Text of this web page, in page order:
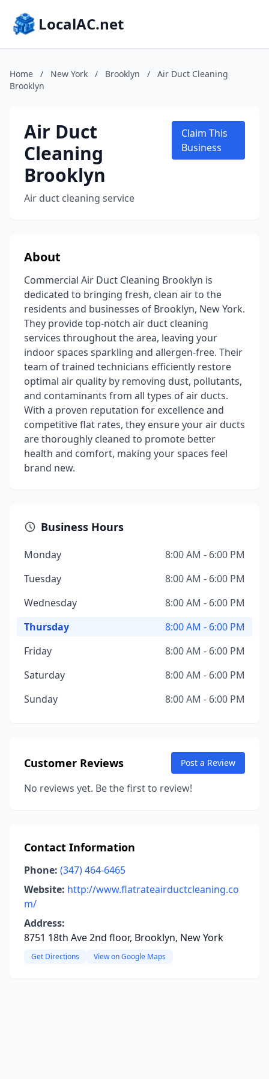
LocalAC.net
Home / New York / Brooklyn /
Air Duct Cleaning
Brooklyn
Air Duct
Cleaning
Brooklyn
Air duct cleaning service
Claim This
Business
About
Commercial Air Duct Cleaning Brooklyn is
dedicated to bringing fresh, clean air to the
residents and businesses of Brooklyn, New York.
They provide top-notch air duct cleaning
services throughout the area, leaving your
indoor spaces sparkling and allergen-free. Their
team of trained technicians efficiently restore
optimal air quality by removing dust, pollutants,
and contaminants from all types of air ducts.
With a proven reputation for excellence and
competitive flat rates, they ensure your air ducts
are thoroughly cleaned to promote better
health and comfort, making your spaces feel
brand new.
Business Hours
Monday
8:00 AM - 6:00 PM
Tuesday
8:00 AM - 6:00 PM
Wednesday
8:00 AM - 6:00 PM
Thursday
8:00 AM - 6:00 PM
Friday
8:00 AM - 6:00 PM
Saturday
8:00 AM - 6:00 PM
Sunday
8:00 AM - 6:00 PM
Customer Reviews Post a Review
No reviews yet. Be the first to review!
Contact Information
Phone: (347) 464-6465
Website: http://www.flatrateairductcleaning.co
m/
Address:
8751 18th Ave 2nd floor, Brooklyn, New York
Get Directions View on Google Maps